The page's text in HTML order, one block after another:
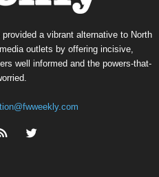
a vibrant alternative to North
outlets by offering incisive,
well informed and the powers-that-